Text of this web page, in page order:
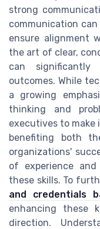
strong
communication
ensure alignment
the art of clear,
can significantly
outcomes. While
a growing
thinking and
executives to make
benefiting both
organizations'
of experience
these skills. To
and credentials
enhancing
direction.